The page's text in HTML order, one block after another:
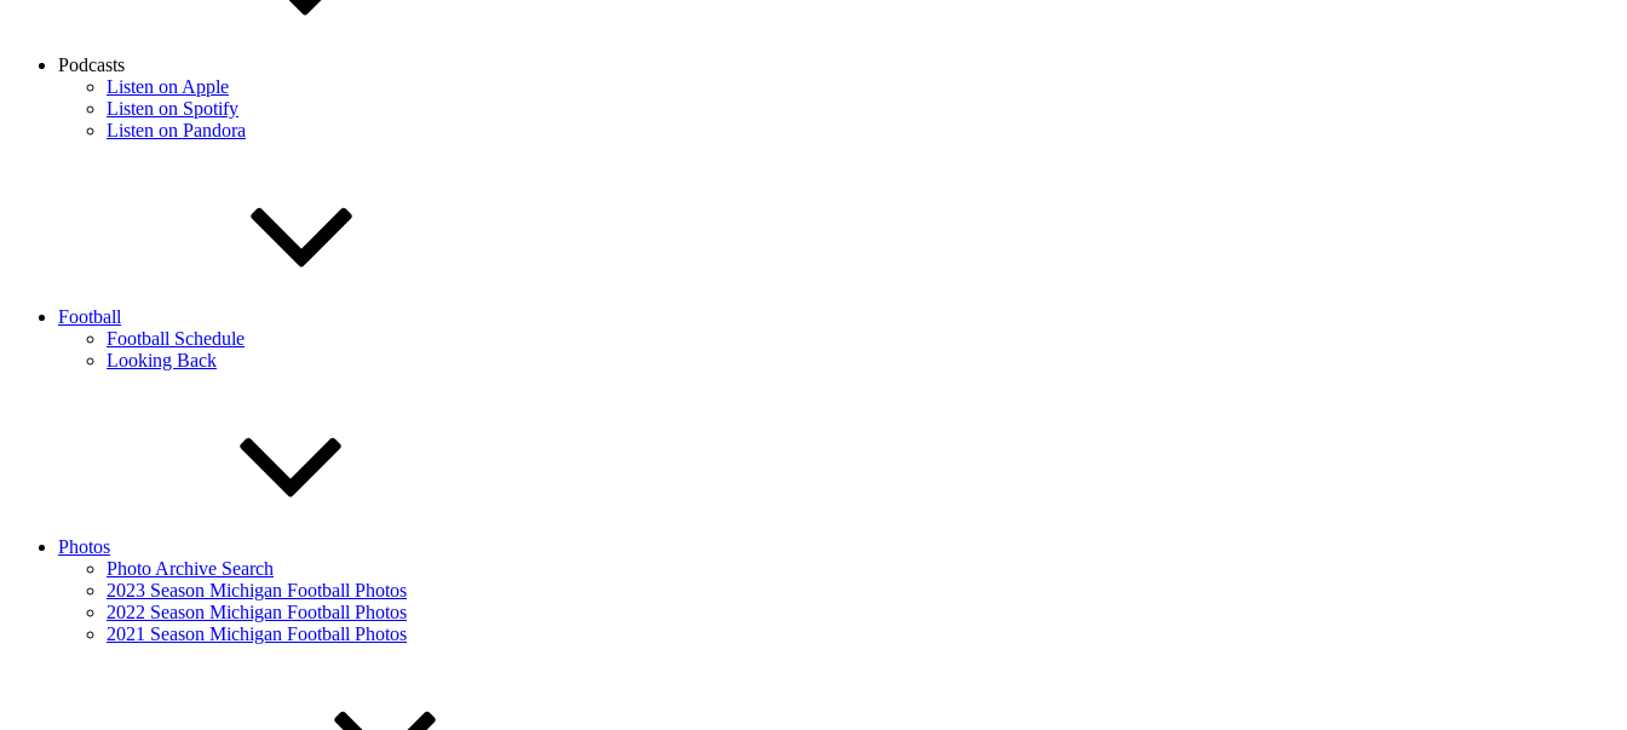
Podcasts
Listen on Apple
Listen on Spotify
Listen on Pandora
Football
Football Schedule
Looking Back
Photos
Photo Archive Search
2023 Season Michigan Football Photos
2022 Season Michigan Football Photos
2021 Season Michigan Football Photos